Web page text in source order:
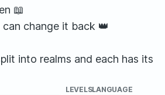
📖
change it back 👑
into realms and each has its
LEVELSLANGUAGE